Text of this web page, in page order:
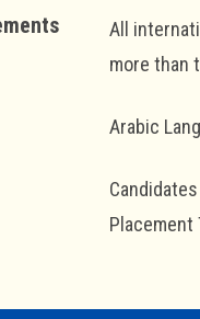
All
more than
Arabic
Placement